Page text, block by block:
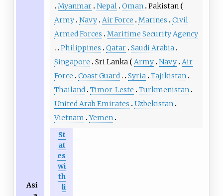
Asi
Myanmar Nepal Oman
Pakistan
Army Navy Air Force Marines
Civil
Armed Forces
Maritime Security Agency
Philippines
Qatar Saudi Arabia
Singapore
Sri Lanka Army Navy
Air
Force
Coast Guard Syria
Tajikistan
Thailand
Timor-Leste
Turkmenistan
United Arab Emirates
Uzbekistan
Vietnam
Yemen
St
at
es
wi
th
li